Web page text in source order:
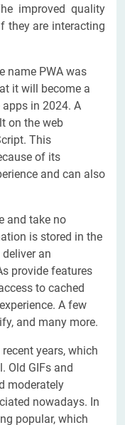
improved quality
they are interacting
name PWA was
it will become a
in 2024. A
on the web
This
of its
and can also
and take no
is stored in the
an
provide features
to cached
A few
and many more.
years, which
Old GIFs and
moderately
nowadays. In
popular, which